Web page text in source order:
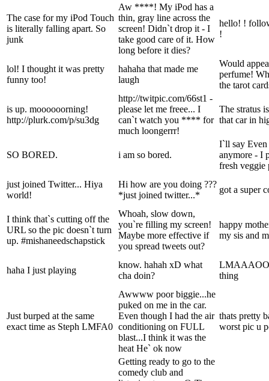
The case for my iPod Touch
is literally falling apart. So
junk
Aw ****! My iPod has a
thin, gray line across the
screen! Didn`t drop it - I
take good care of it. How
long before it dies?
hello! !
!
lol! I thought it was pretty
funny too!
hahaha that made me
laugh
Would
perfume!
the tarot
is up. moooooorning!
http://plurk.com/p/su3dg
http://twitpic.com/66st1 -
please let me freee... I
can`t watch you **** for
much loongerrr!
The stratus
that car in
SO BORED. i am so bored.
I`ll say
anymore - I
fresh veggie
just joined Twitter... Hiya
world!
Hi how are you doing ???
*just joined twitter...*
got a super
I think that`s cutting off the
URL so the pic doesn`t turn
up. #mishaneedschapstick
Whoah, slow down,
you`re filling my screen!
Maybe more effective if
you spread tweets out?
happy
my sis and
haha I just playing
know. hahah xD what
cha doin?
thing
Just burped at the same
exact time as Steph LMFA0
Awwww poor biggie...he
puked on me in the car.
Even though I had the air
conditioning on FULL
blast...I think it was the
heat He` ok now
thats pretty
worst pic u
Getting ready to go to the
comedy club and